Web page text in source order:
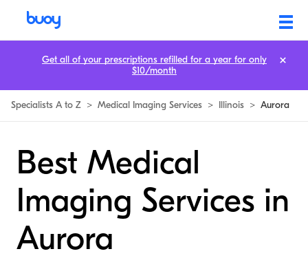
Specialists A to Z > Medical Imaging Services > Illinois > Aurora
Best Medical
Imaging Services in
Aurora
Get all of your prescriptions refilled for a year for only
$10/month